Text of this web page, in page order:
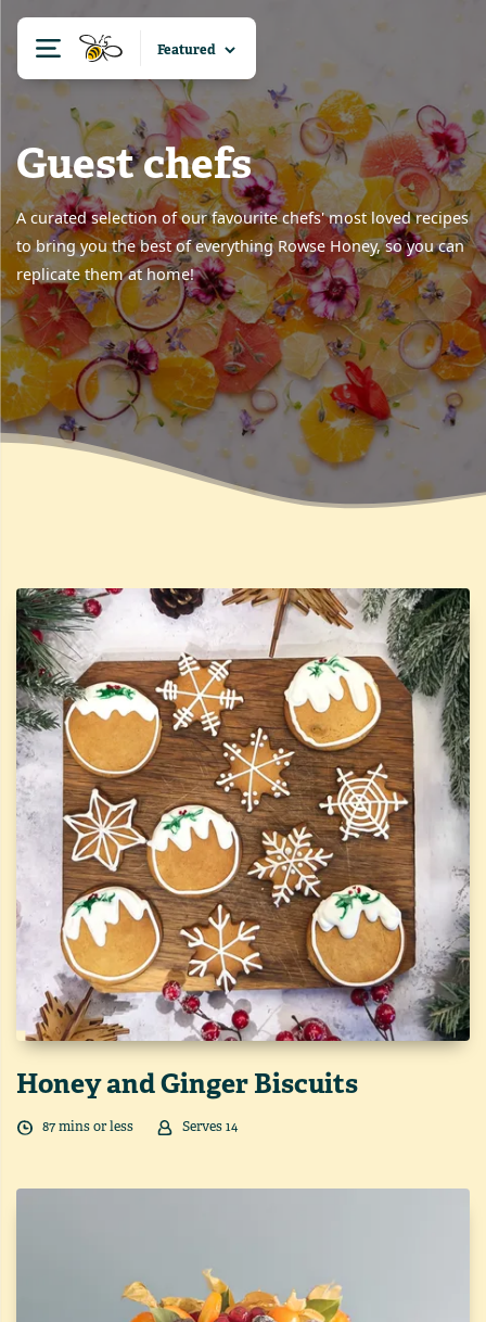
Guest chefs
A curated selection of our favourite chefs' most loved recipes
to bring you the best of everything Rowse Honey, so you can
replicate them at home!
Honey and Ginger Biscuits
87mins or less Serves14